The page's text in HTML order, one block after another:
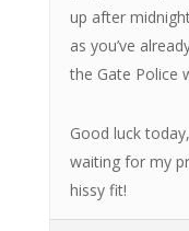
up after
as you’ve
the Gate Police
Good luck
waiting for my
hissy fit!